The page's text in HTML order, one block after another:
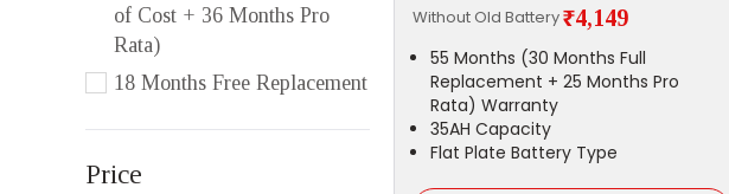
of Cost + 36 Months Pro
Rata)
18 Months Free Replacement
Price
Without Old Battery₹4,149
55 Months (30 Months Full
Replacement + 25 Months Pro
Rata) Warranty
35AH Capacity
Flat Plate Battery Type